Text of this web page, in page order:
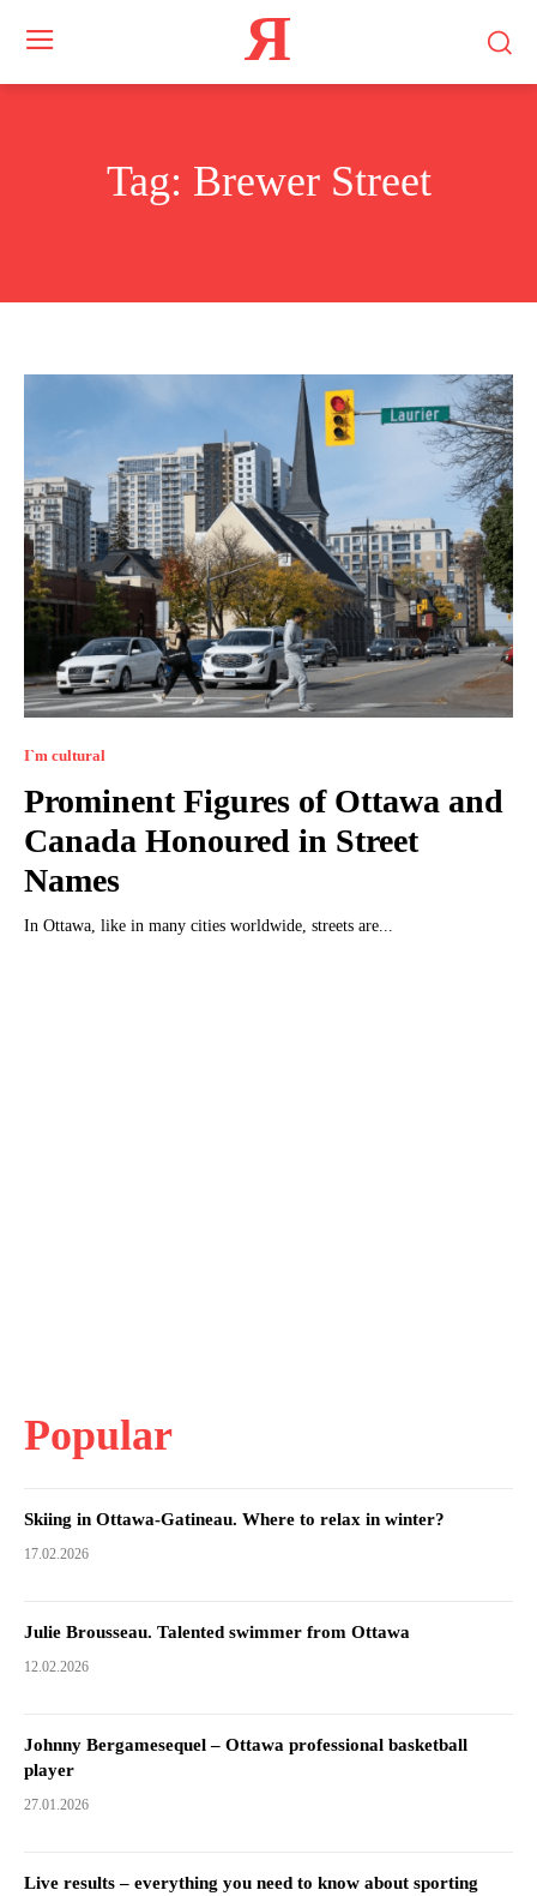
Я
Tag: Brewer Street
I`m cultural
Prominent Figures of Ottawa and
Canada Honoured in Street
Names
In Ottawa, like in many cities worldwide, streets are...
Popular
Skiing in Ottawa-Gatineau. Where to relax in winter?
17.02.2026
Julie Brousseau. Talented swimmer from Ottawa
12.02.2026
Johnny Bergamesequel – Ottawa professional basketball
player
27.01.2026
Live results – everything you need to know about sporting